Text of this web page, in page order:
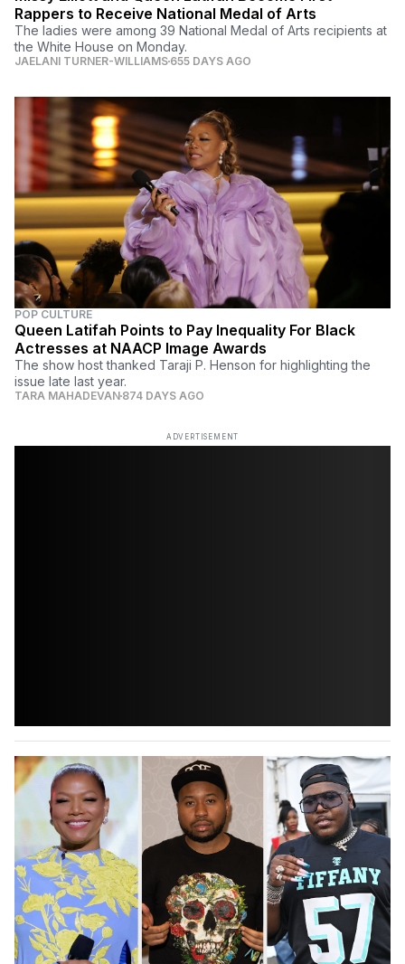
Rappers to Receive National Medal of Arts
The ladies were among 39 National Medal of Arts recipients at
the White House on Monday.
JAELANI TURNER-WILLIAMS 655 DAYS AGO
POP CULTURE
Queen Latifah Points to Pay Inequality For Black
Actresses at NAACP Image Awards
The show host thanked Taraji P. Henson for highlighting the
issue late last year.
TARA MAHADEVAN 874 DAYS AGO
ADVERTISEMENT